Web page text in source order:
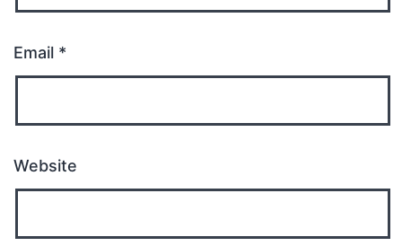
Email *
Website